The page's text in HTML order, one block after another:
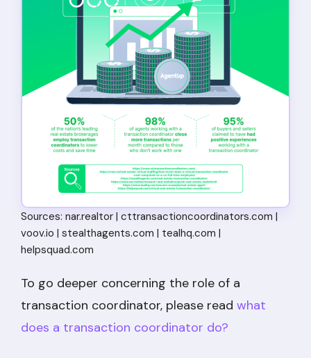
Sources: nar.realtor | cttransactioncoordinators.com |
voov.io | stealthagents.com | tealhq.com |
helpsquad.com
To go deeper concerning the role of a
transaction coordinator, please read what
does a transaction coordinator do?